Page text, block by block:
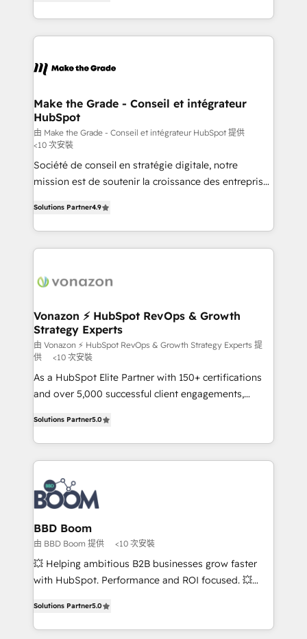
Accreditation, securely sync data across... 🔄 any
new HubSpot portal with Advanced Website and
CRM Migrations using our in-house "HubScrub" Tool.
HubSpot into a genuine growth engine. Named
HubSpot's Global Partner of the Year in 2024,
worldwide, and with over 15 years in the ecosystem,
One company, one operating model, delivering
across offices and consulting teams in the UK, USA,
Canada, Germany, France, Belgium, Singapore, and
South Africa. Certified compliant with ISO/IEC
27001:2022 and ISO 9001:2015 across all seven
international offices and 175+ employees.
Make the Grade - Conseil et intégrateur
HubSpot
由 Make the Grade - Conseil et intégrateur HubSpot 提供
<10 次安裝
Société de conseil en stratégie digitale, notre
mission est de soutenir la croissance des entreprises
l'intégration CRM et le développement des revenus
auprès de vos comptes existants. En France et à
l'international, nous travaillons avec des ETI
delà d’une simple transformation digitale et des
➤ L’intégration de CRM et de méthodologie RevOps
pour aligner les équipes marketing, commerciales et
support client (data migration, synchronisation API,
audit et maintenance) ➤ La création de sites internet
de conversion qui transforment les visiteurs en
opportunités d'affaires ➤ La mise en place de
emailing) Informations clés : - 10 ans d'expérience -
100+ intégrations CRM HubSpot réussies - 40
experts conseil - 150 certifications HubSpot
cumulées
Solutions Partner4.9
Vonazon ⚡ HubSpot RevOps & Growth
Strategy Experts
由 Vonazon ⚡ HubSpot RevOps & Growth Strategy Experts 提
供
<10 次安裝
As a HubSpot Elite Partner with 150+ certifications
and over 5,000 successful client engagements,
measurable, scalable growth. From onboarding to
enterprise-grade campaigns, our in-house team
builds scalable strategies that drive long-term
revenue. ⚙️ HubSpot Integration & Optimization •
Seamless CRM, CMS, and automation setup •
Complex platform migrations and data cleanups •
Custom APIs and third-party integrations 📈 End-to-
End Revenue Acceleration • Lifecycle marketing and
pipeline growth programs • Sales enablement tools
and CRM optimization • Retention strategies with
Execution • 750+ onboardings and 2,000+
implementations • Deep expertise across marketing,
Solutions Partner5.0
BBD Boom
由 BBD Boom 提供 <10 次安裝
💥 Helping ambitious B2B businesses grow faster
with HubSpot. Performance and ROI focused. 💥
to HubSpot Better. We work with your teams to
solve all your HubSpot challenges and improve user
Solutions Partner5.0